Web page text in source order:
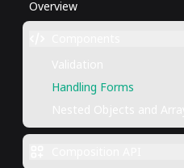
Overview
Handling Forms